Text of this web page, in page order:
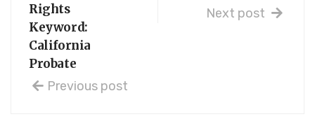
Rights
Keyword:
California
Probate
Previous post
Next post